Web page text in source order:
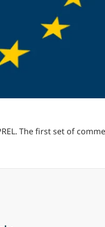
The first set of